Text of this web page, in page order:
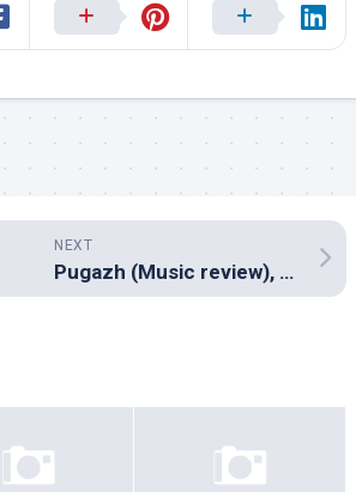
NEXT
Pugazh (Music review), Tamil – Vivek-Mervin